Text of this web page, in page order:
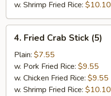
w. Shrimp Fried Rice: $10.10
Fried
Crab
Stick
(5)
4. Fried Crab Stick (5)
Plain: $7.55
w. Pork Fried Rice: $9.55
w. Chicken Fried Rice: $9.55
w. Shrimp Fried Rice: $10.10